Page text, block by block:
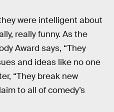
were intelligent about
really funny. As the
Award says, “They
and ideas like no one
“They break new
to all of comedy’s